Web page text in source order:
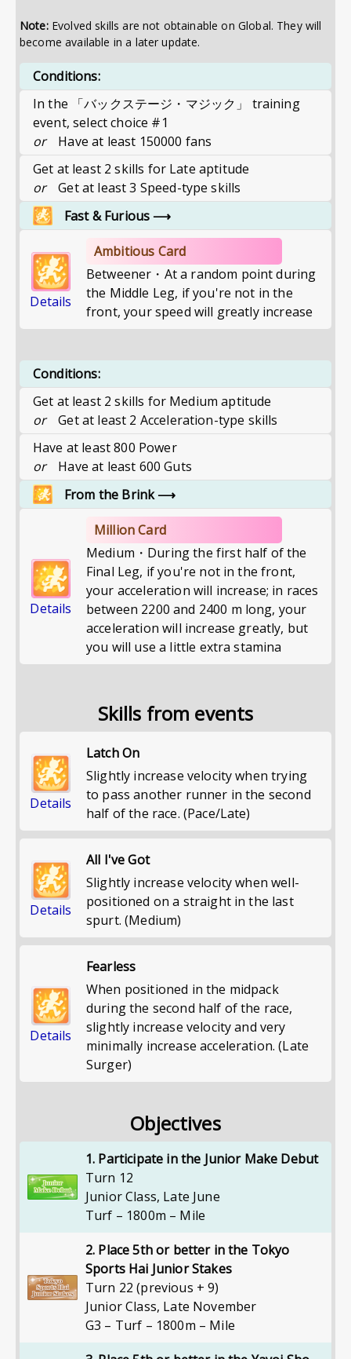
Note:Evolved skills are not obtainable on Global. They will
become available in a later update.
Conditions:
In the 「バックステージ・マジック」 training
event, select choice #1
or
Have at least 150000 fans
Get at least 2 skills for Late aptitude
or
Get at least 3 Speed-type skills
Fast & Furious ⟶
Details
Ambitious Card
Betweener・At a random point during
the Middle Leg, if you're not in the
front, your speed will greatly increase
Conditions:
Get at least 2 skills for Medium aptitude
or
Get at least 2 Acceleration-type skills
Have at least 800 Power
or
Have at least 600 Guts
From the Brink ⟶
Details
Million Card
Medium・During the first half of the
Final Leg, if you're not in the front,
your acceleration will increase; in races
between 2200 and 2400 m long, your
acceleration will increase greatly, but
you will use a little extra stamina
Skills from events
Details
Latch On
Slightly increase velocity when trying
to pass another runner in the second
half of the race. (Pace/Late)
Details
All I've Got
Slightly increase velocity when well-
positioned on a straight in the last
spurt. (Medium)
Details
Fearless
When positioned in the midpack
during the second half of the race,
slightly increase velocity and very
minimally increase acceleration. (Late
Surger)
Objectives
1. Participate in the Junior Make Debut
Turn 12
Junior Class, Late June
Turf – 1800m – Mile
2. Place 5th or better in the Tokyo
Sports Hai Junior Stakes
Turn 22 (previous + 9)
Junior Class, Late November
G3 – Turf – 1800m – Mile